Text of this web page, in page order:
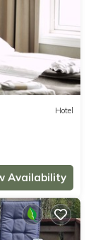
Hotel
Availability